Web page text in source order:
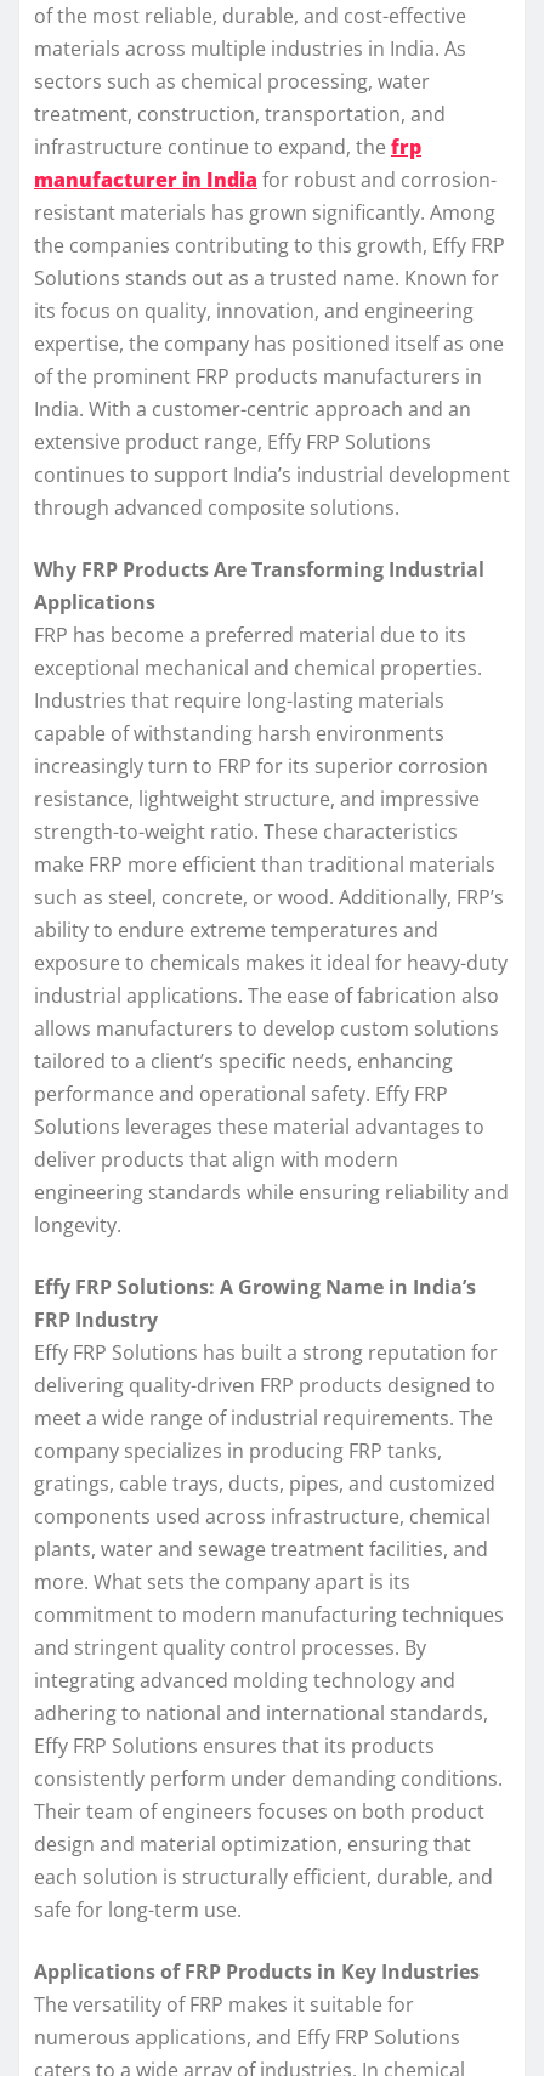
of the most reliable, durable, and cost-effective
materials across multiple industries in India. As
sectors such as chemical processing, water
treatment, construction, transportation, and
infrastructure continue to expand, the frp
manufacturer in India for robust and corrosion-
resistant materials has grown significantly. Among
the companies contributing to this growth, Effy FRP
Solutions stands out as a trusted name. Known for
its focus on quality, innovation, and engineering
expertise, the company has positioned itself as one
of the prominent FRP products manufacturers in
India. With a customer-centric approach and an
extensive product range, Effy FRP Solutions
continues to support India’s industrial development
through advanced composite solutions.
Why FRP Products Are Transforming Industrial
Applications
FRP has become a preferred material due to its
exceptional mechanical and chemical properties.
Industries that require long-lasting materials
capable of withstanding harsh environments
increasingly turn to FRP for its superior corrosion
resistance, lightweight structure, and impressive
strength-to-weight ratio. These characteristics
make FRP more efficient than traditional materials
such as steel, concrete, or wood. Additionally, FRP’s
ability to endure extreme temperatures and
exposure to chemicals makes it ideal for heavy-duty
industrial applications. The ease of fabrication also
allows manufacturers to develop custom solutions
tailored to a client’s specific needs, enhancing
performance and operational safety. Effy FRP
Solutions leverages these material advantages to
deliver products that align with modern
engineering standards while ensuring reliability and
longevity.
Effy FRP Solutions: A Growing Name in India’s
FRP Industry
Effy FRP Solutions has built a strong reputation for
delivering quality-driven FRP products designed to
meet a wide range of industrial requirements. The
company specializes in producing FRP tanks,
gratings, cable trays, ducts, pipes, and customized
components used across infrastructure, chemical
plants, water and sewage treatment facilities, and
more. What sets the company apart is its
commitment to modern manufacturing techniques
and stringent quality control processes. By
integrating advanced molding technology and
adhering to national and international standards,
Effy FRP Solutions ensures that its products
consistently perform under demanding conditions.
Their team of engineers focuses on both product
design and material optimization, ensuring that
each solution is structurally efficient, durable, and
safe for long-term use.
Applications of FRP Products in Key Industries
The versatility of FRP makes it suitable for
numerous applications, and Effy FRP Solutions
caters to a wide array of industries. In chemical